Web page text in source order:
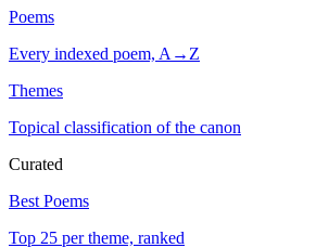
Poems
Every indexed poem, A→Z
Themes
Topical classification of the canon
Curated
Best Poems
Top 25 per theme, ranked